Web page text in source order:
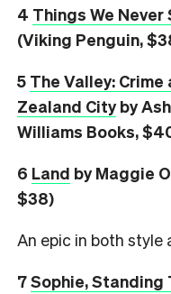
4 Things We Never
(Viking Penguin,
5 The Valley: Crime
Zealand Cityby
Williams Books,
6 Land by Maggie
$38)
An epic in both style
7Sophie, Standing